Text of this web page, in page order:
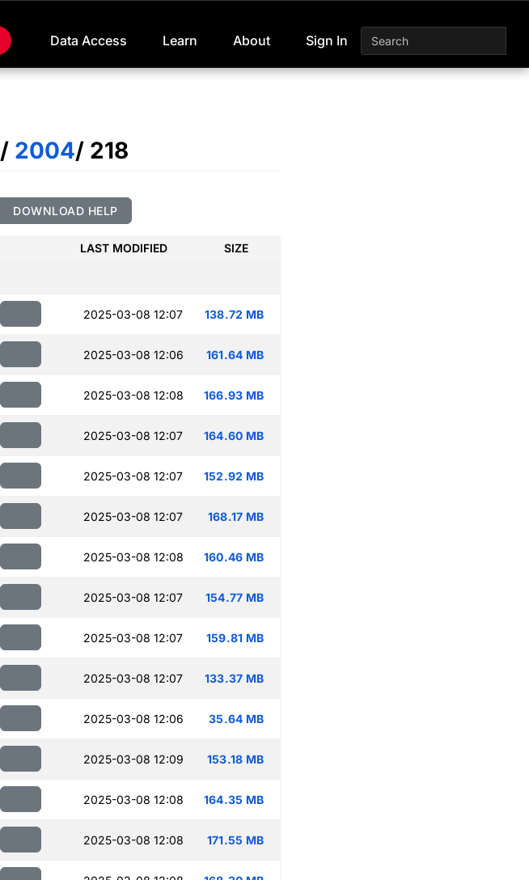
Data Access Learn About Sign In
/ 2004/ 218
DOWNLOAD HELP
LAST MODIFIED SIZE
2025-03-08 12:07 138.72 MB
2025-03-08 12:06 161.64 MB
2025-03-08 12:08 166.93 MB
2025-03-08 12:07 164.60 MB
2025-03-08 12:07 152.92 MB
2025-03-08 12:07 168.17 MB
2025-03-08 12:08 160.46 MB
2025-03-08 12:07 154.77 MB
2025-03-08 12:07 159.81 MB
2025-03-08 12:07 133.37 MB
2025-03-08 12:06 35.64 MB
2025-03-08 12:09 153.18 MB
2025-03-08 12:08 164.35 MB
2025-03-08 12:08 171.55 MB